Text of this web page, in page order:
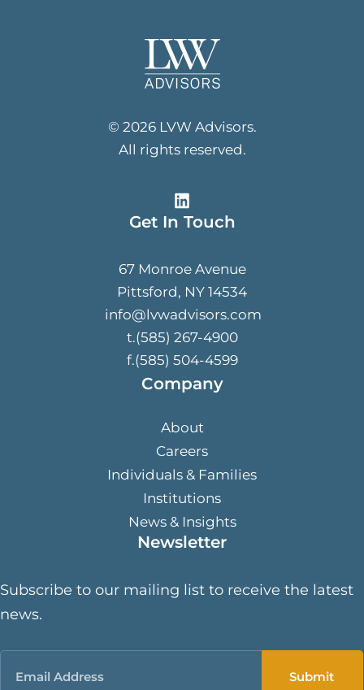
© 2026 LVW Advisors.
All rights reserved.
Get In Touch
67 Monroe Avenue
Pittsford, NY 14534
info@lvwadvisors.com
t.(585) 267-4900
f.(585) 504-4599
Company
About
Careers
Individuals & Families
Institutions
News & Insights
Newsletter
Subscribe to our mailing list to receive the latest
news.
Email